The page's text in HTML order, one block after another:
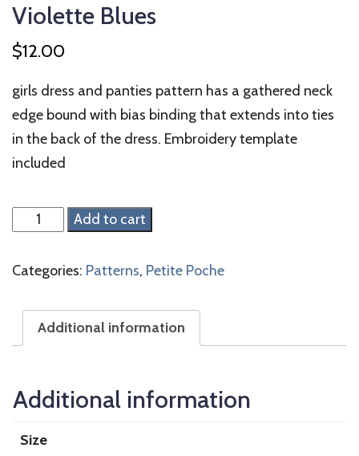
Violette Blues
$12.00
girls dress and panties pattern has a gathered neck
edge bound with bias binding that extends into ties
in the back of the dress. Embroidery template
included
Violette
Blues
Add to cart
Categories: Patterns, Petite Poche
Additional information
Additional information
Size